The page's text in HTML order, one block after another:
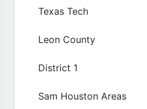
Texas Tech
Leon County
District 1
Sam Houston Areas